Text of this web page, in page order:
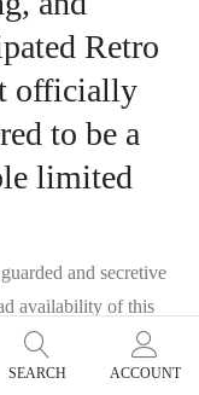
Retro
officially
to be a
limited
and secretive
availability of this
and often do, vary
well-established,
SEARCH ACCOUNT